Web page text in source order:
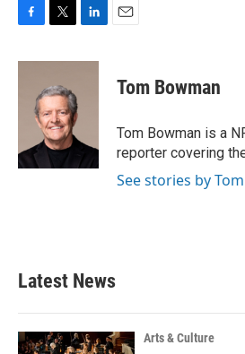
c
i
t
e
r
n
n
Tom Bowman
Tom Bowman is a
reporter covering
See stories by
Latest News
Arts & Culture